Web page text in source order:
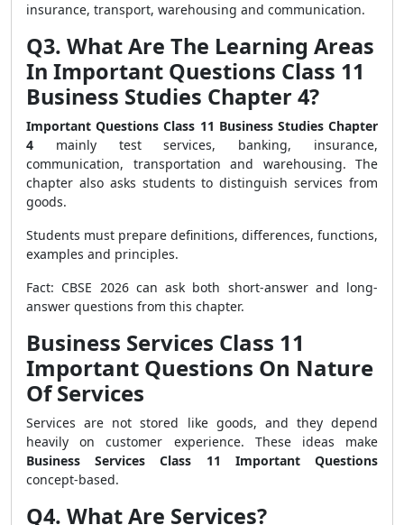
insurance, transport, warehousing and communication.
Q3. What Are The Learning Areas
In Important Questions Class 11
Business Studies Chapter 4?
Important Questions Class 11 Business Studies Chapter
4 mainly test services, banking, insurance,
communication, transportation and warehousing. The
chapter also asks students to distinguish services from
goods.
Students must prepare definitions, differences, functions,
examples and principles.
Fact: CBSE 2026 can ask both short-answer and long-
answer questions from this chapter.
Business Services Class 11
Important Questions On Nature
Of Services
Services are not stored like goods, and they depend
heavily on customer experience. These ideas make
Business Services Class 11 Important Questions
concept-based.
Q4. What Are Services?